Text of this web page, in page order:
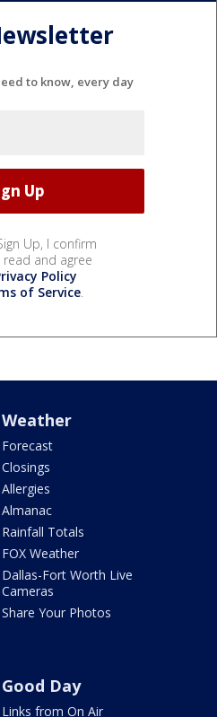
to know, every day
Up, I confirm
and agree
Policy
of Service.
Weather
Forecast
Closings
Allergies
Almanac
Rainfall Totals
FOX Weather
Dallas-Fort Worth Live
Cameras
Share Your Photos
Good Day
Links from On Air